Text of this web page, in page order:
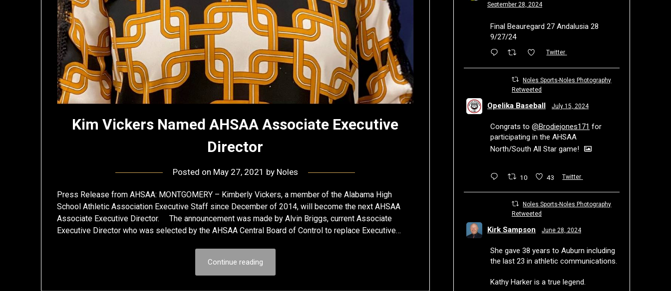
Kim Vickers Named AHSAA Associate Executive
Director
Posted on May 27, 2021 by Noles
Press Release from AHSAA: MONTGOMERY – Kimberly Vickers, a member of the Alabama High
School Athletic Association Executive Staff since December of 2014, will become the next AHSAA
Associate Executive Director. The announcement was made by Alvin Briggs, current Associate
Executive Director who was selected by the AHSAA Central Board of Control to replace Executive…
Continue reading
September 28, 2024
Final Beauregard 27 Andalusia 28
9/27/24
Twitter
Noles Sports-Noles Photography
Retweeted
Opelika Baseball July 15, 2024
Congrats to @Brodiejones171 for
participating in the AHSAA
North/South All Star game!
10 43 Twitter
Noles Sports-Noles Photography
Retweeted
Kirk Sampson June 28, 2024
She gave 38 years to Auburn including
the last 23 in athletic communications.
Kathy Harker is a true legend.